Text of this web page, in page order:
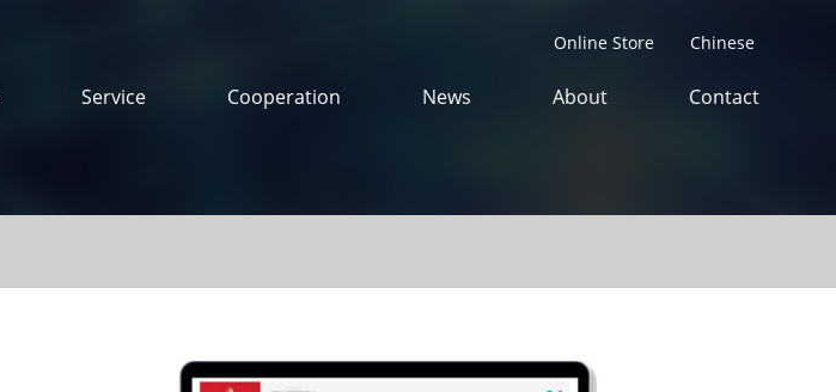
Online Store Chinese
Service Cooperation News About Contact